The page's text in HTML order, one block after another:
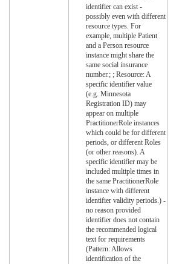
identifier can exist -
possibly even with different
resource types. For
example, multiple Patient
and a Person resource
instance might share the
same social insurance
number.; ; Resource: A
specific identifier value
(e.g. Minnesota
Registration ID) may
appear on multiple
PractitionerRole instances
which could be for different
periods, or different Roles
(or other reasons). A
specific identifier may be
included multiple times in
the same PractitionerRole
instance with different
identifier validity periods.) -
no reason provided
identifier does not contain
the recommended logical
text for requirements
(Pattern: Allows
identification of the